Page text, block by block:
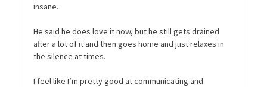
insane.
He said he does love it now, but he still gets drained
after a lot of it and then goes home and just relaxes in
the silence at times.
I feel like I’m pretty good at communicating and